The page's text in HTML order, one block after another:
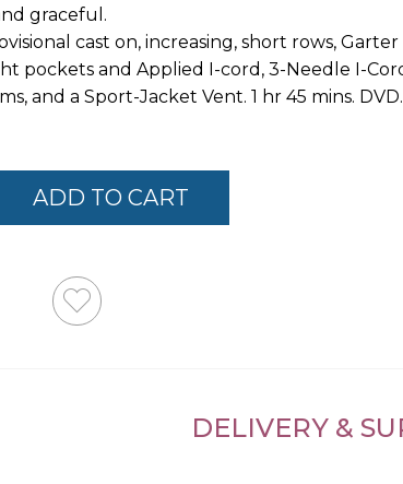
graceful.
cast on, increasing, short rows, Garter
pockets and Applied I-cord, 3-Needle I-
and a Sport-Jacket Vent. 1 hr 45 mins. DVD.
ADD TO CART
DELIVERY &